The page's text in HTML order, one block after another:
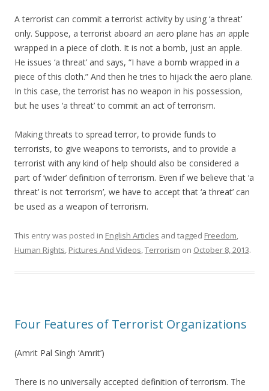
A terrorist can commit a terrorist activity by using ‘a threat’
only. Suppose, a terrorist aboard an aero plane has an apple
wrapped in a piece of cloth. It is not a bomb, just an apple.
He issues ‘a threat’ and says, “I have a bomb wrapped in a
piece of this cloth.” And then he tries to hijack the aero plane.
In this case, the terrorist has no weapon in his possession,
but he uses ‘a threat’ to commit an act of terrorism.
Making threats to spread terror, to provide funds to
terrorists, to give weapons to terrorists, and to provide a
terrorist with any kind of help should also be considered a
part of ‘wider’ definition of terrorism. Even if we believe that ‘a
threat’ is not ‘terrorism’, we have to accept that ‘a threat’ can
be used as a weapon of terrorism.
This entry was posted in English Articles and tagged Freedom,
Human Rights, Pictures And Videos,Terrorism on October 8, 2013.
Four Features of Terrorist Organizations
(Amrit Pal Singh ‘Amrit’)
There is no universally accepted definition of terrorism. The